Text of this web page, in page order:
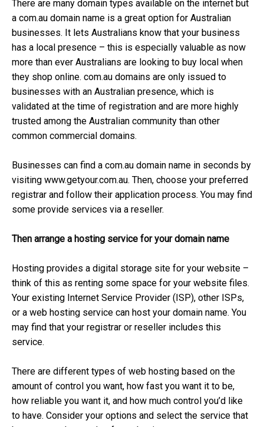
There are many domain types available on the internet but
a com.au domain name is a great option for Australian
businesses. It lets Australians know that your business
has a local presence – this is especially valuable as now
more than ever Australians are looking to buy local when
they shop online. com.au domains are only issued to
businesses with an Australian presence, which is
validated at the time of registration and are more highly
trusted among the Australian community than other
common commercial domains.
Businesses can find a com.au domain name in seconds by
visiting www.getyour.com.au. Then, choose your preferred
registrar and follow their application process. You may find
some provide services via a reseller.
Then arrange a hosting service for your domain name
Hosting provides a digital storage site for your website –
think of this as renting some space for your website files.
Your existing Internet Service Provider (ISP), other ISPs,
or a web hosting service can host your domain name. You
may find that your registrar or reseller includes this
service.
There are different types of web hosting based on the
amount of control you want, how fast you want it to be,
how reliable you want it, and how much control you’d like
to have. Consider your options and select the service that